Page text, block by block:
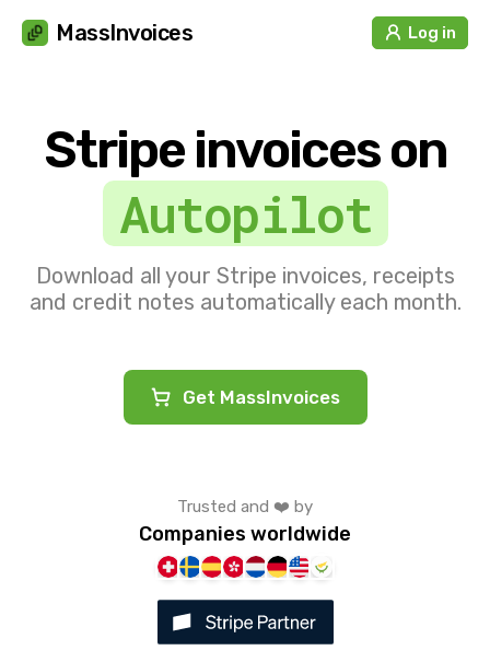
MassInvoices Log in
Stripe invoices on
Autopilot
Download all your Stripe invoices, receipts
and credit notes automatically each month.
Get MassInvoices
Trusted and ❤️ by
Companies worldwide